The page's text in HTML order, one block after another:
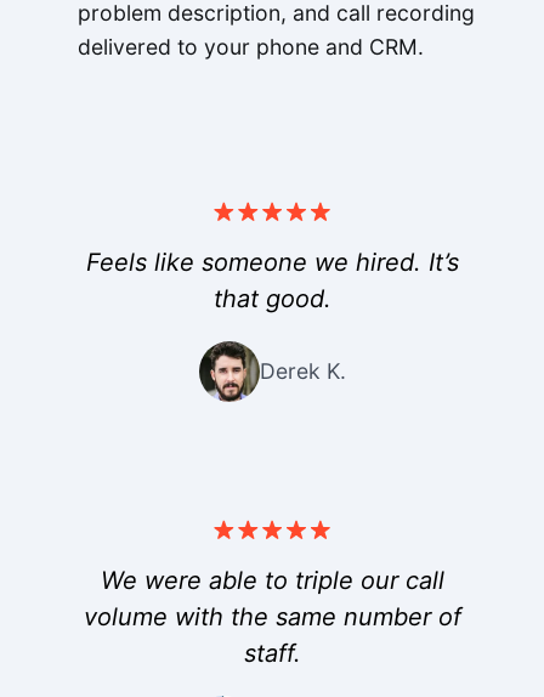
problem description, and call recording
delivered to your phone and CRM.
Feels like someone we hired. It’s
that good.
Derek K.
We were able to triple our call
volume with the same number of
staff.